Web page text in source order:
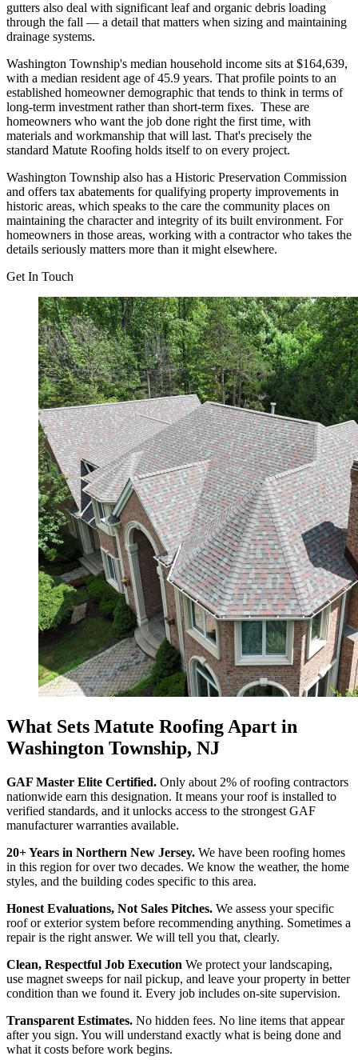
gutters also deal with significant leaf and organic debris loading
through the fall — a detail that matters when sizing and maintaining
drainage systems.
Washington Township's median household income sits at $164,639,
with a median resident age of 45.9 years. That profile points to an
established homeowner demographic that tends to think in terms of
long-term investment rather than short-term fixes. These are
homeowners who want the job done right the first time, with
materials and workmanship that will last. That's precisely the
standard Matute Roofing holds itself to on every project.
Washington Township also has a Historic Preservation Commission
and offers tax abatements for qualifying property improvements in
historic areas, which speaks to the care the community places on
maintaining the character and integrity of its built environment. For
homeowners in those areas, working with a contractor who takes the
details seriously matters more than it might elsewhere.
Get In Touch
What Sets Matute Roofing Apart in
Washington Township, NJ
GAF Master Elite Certified. Only about 2% of roofing contractors
nationwide earn this designation. It means your roof is installed to
verified standards, and it unlocks access to the strongest GAF
manufacturer warranties available.
20+ Years in Northern New Jersey. We have been roofing homes
in this region for over two decades. We know the weather, the home
styles, and the building codes specific to this area.
Honest Evaluations, Not Sales Pitches. We assess your specific
roof or exterior system before recommending anything. Sometimes a
repair is the right answer. We will tell you that, clearly.
Clean, Respectful Job Execution We protect your landscaping,
use magnet sweeps for nail pickup, and leave your property in better
condition than we found it. Every job includes on-site supervision.
Transparent Estimates. No hidden fees. No line items that appear
after you sign. You will understand exactly what is being done and
what it costs before work begins.